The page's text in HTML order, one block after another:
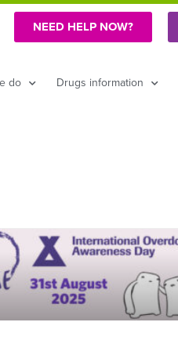
NEED HELP NOW?
do Drugs information